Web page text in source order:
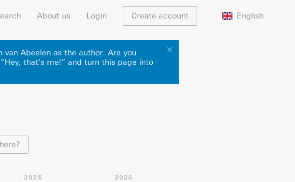
About us Login Create account English
✕
Abeelen as the author. Are you
that's me!” and turn this page into
2025 2026